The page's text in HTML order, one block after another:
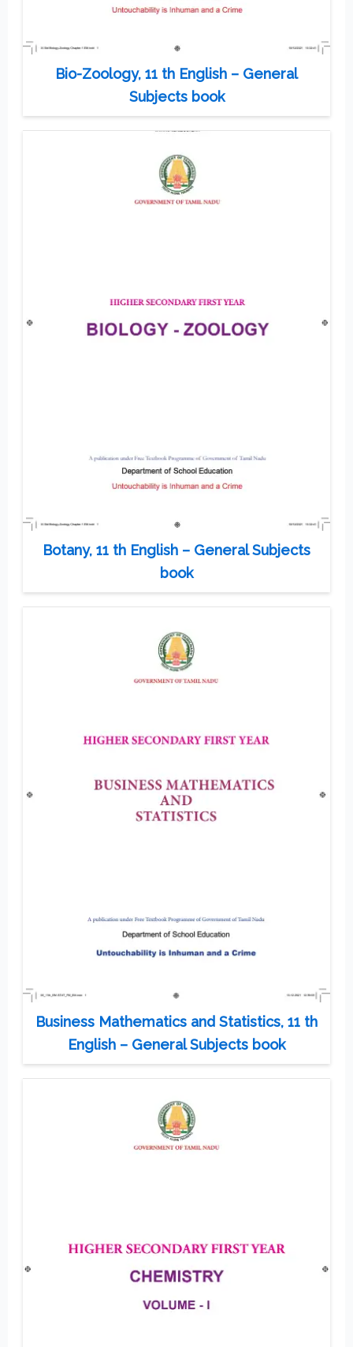
Bio-Zoology, 11 th English – General
Subjects book
Botany, 11 th English – General Subjects
book
Business Mathematics and Statistics, 11 th
English – General Subjects book